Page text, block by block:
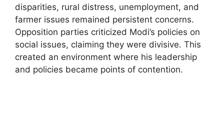
disparities, rural distress, unemployment, and
farmer issues remained persistent concerns.
Opposition parties criticized Modi’s policies on
social issues, claiming they were divisive. This
created an environment where his leadership
and policies became points of contention.